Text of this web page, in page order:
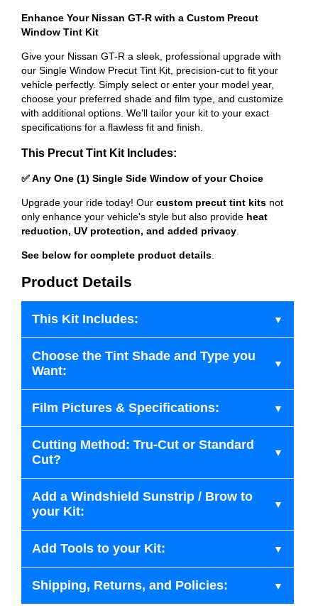
Enhance Your Nissan GT-R with a Custom Precut
Window Tint Kit
Give your Nissan GT-R a sleek, professional upgrade with
our Single Window Precut Tint Kit, precision-cut to fit your
vehicle perfectly. Simply select or enter your model year,
choose your preferred shade and film type, and customize
with additional options. We'll tailor your kit to your exact
specifications for a flawless fit and finish.
This Precut Tint Kit Includes:
✅ Any One (1) Single Side Window of your Choice
Upgrade your ride today! Our custom precut tint kits not
only enhance your vehicle's style but also provide heat
reduction, UV protection, and added privacy.
See below for complete product details.
Product Details
This Kit Includes:
Choose the Tint Shade and Type you
Want:
Film Pictures & Specifications:
Cutting Method: Tru-Cut or Standard
Cut?
Add a Windshield Sunstrip / Brow to
your Kit:
Add Tools to your Kit:
Shipping, Returns, and Policies: